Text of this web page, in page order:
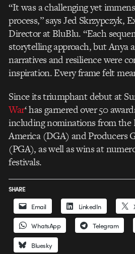
“It was a challenging yet
process,” says Jed Skrzypczyk,
Director at BluBlu. “Each
storytelling approach, but Anya
narratives and resilience were
inspiration. Every frame felt
Since its triumphant debut at
War‘ has garnered over 50
including nominations from the
America (DGA) and Producers
(PGA), as well as wins at
festivals.
SHARE
Email LinkedIn
WhatsApp Telegram
Bluesky